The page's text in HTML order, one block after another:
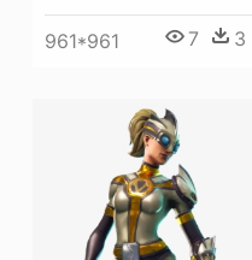
961*961 7 3